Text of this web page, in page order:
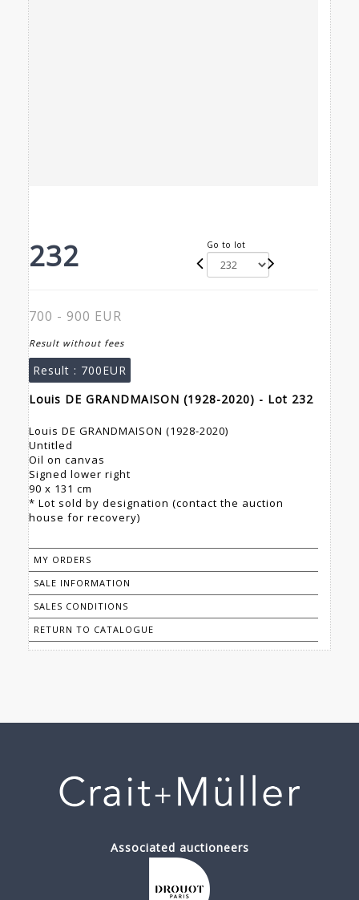
232 Go to lot
700 - 900 EUR
Result without fees
Result : 700EUR
Louis DE GRANDMAISON (1928-2020) - Lot 232
Louis DE GRANDMAISON (1928-2020)
Untitled
Oil on canvas
Signed lower right
90 x 131 cm
* Lot sold by designation (contact the auction
house for recovery)
MY ORDERS
SALE INFORMATION
SALES CONDITIONS
RETURN TO CATALOGUE
Associated auctioneers